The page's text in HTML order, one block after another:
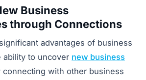
Business
through Connections
advantages of business
ability to uncover new business
connecting with other business